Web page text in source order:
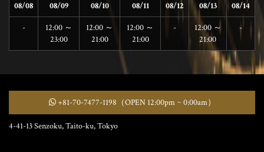
08/08 08/09 08/10 08/11 08/12 08/13 08/14
-
12:00 ～
23:00
12:00 ～
21:00
12:00 ～
21:00
-
12:00 ～
21:00
-
+81-70-7477-1198 （OPEN 12:00pm ~ 0:00am）
4-41-13 Senzoku, Taito-ku, Tokyo